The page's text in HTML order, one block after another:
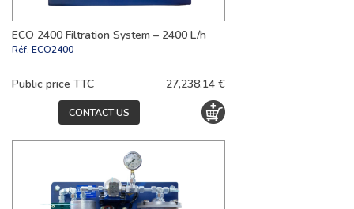
ECO 2400 Filtration System – 2400 L/h
Réf. ECO2400
Public price TTC 27,238.14 €
CONTACT US